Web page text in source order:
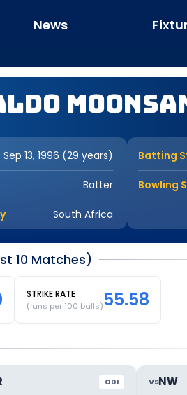
News
Sep 13, 1996 (29 years)
Batter
South Africa
Batting
Bowling
10 Matches)
STRIKE RATE
(runs per 100 balls)55.58
ODI VSNW